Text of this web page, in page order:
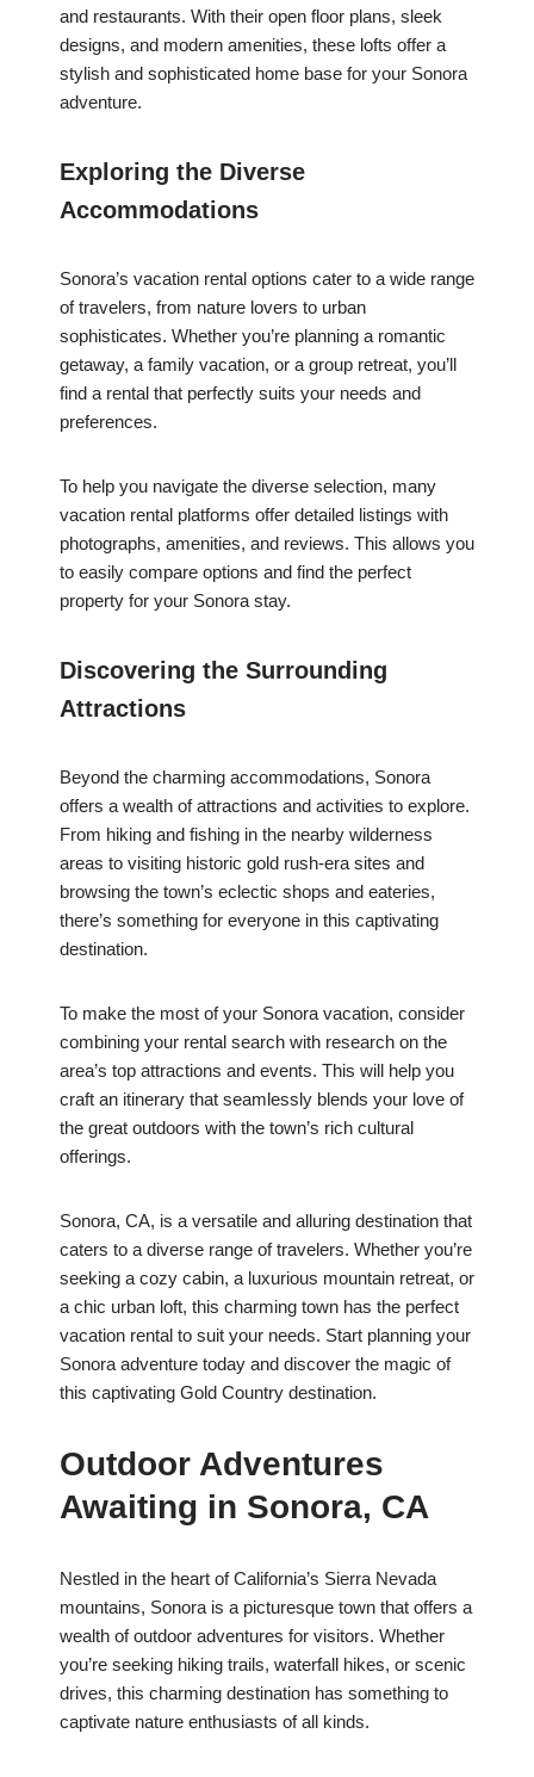
and restaurants. With their open floor plans, sleek
designs, and modern amenities, these lofts offer a
stylish and sophisticated home base for your Sonora
adventure.
Exploring the Diverse
Accommodations
Sonora’s vacation rental options cater to a wide range
of travelers, from nature lovers to urban
sophisticates. Whether you’re planning a romantic
getaway, a family vacation, or a group retreat, you’ll
find a rental that perfectly suits your needs and
preferences.
To help you navigate the diverse selection, many
vacation rental platforms offer detailed listings with
photographs, amenities, and reviews. This allows you
to easily compare options and find the perfect
property for your Sonora stay.
Discovering the Surrounding
Attractions
Beyond the charming accommodations, Sonora
offers a wealth of attractions and activities to explore.
From hiking and fishing in the nearby wilderness
areas to visiting historic gold rush-era sites and
browsing the town’s eclectic shops and eateries,
there’s something for everyone in this captivating
destination.
To make the most of your Sonora vacation, consider
combining your rental search with research on the
area’s top attractions and events. This will help you
craft an itinerary that seamlessly blends your love of
the great outdoors with the town’s rich cultural
offerings.
Sonora, CA, is a versatile and alluring destination that
caters to a diverse range of travelers. Whether you’re
seeking a cozy cabin, a luxurious mountain retreat, or
a chic urban loft, this charming town has the perfect
vacation rental to suit your needs. Start planning your
Sonora adventure today and discover the magic of
this captivating Gold Country destination.
Outdoor Adventures
Awaiting in Sonora, CA
Nestled in the heart of California’s Sierra Nevada
mountains, Sonora is a picturesque town that offers a
wealth of outdoor adventures for visitors. Whether
you’re seeking hiking trails, waterfall hikes, or scenic
drives, this charming destination has something to
captivate nature enthusiasts of all kinds.